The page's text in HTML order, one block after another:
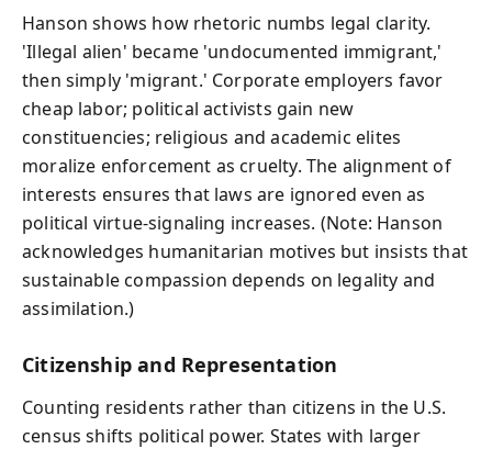
Hanson shows how rhetoric numbs legal clarity.
'Illegal alien' became 'undocumented immigrant,'
then simply 'migrant.' Corporate employers favor
cheap labor; political activists gain new
constituencies; religious and academic elites
moralize enforcement as cruelty. The alignment of
interests ensures that laws are ignored even as
political virtue-signaling increases. (Note: Hanson
acknowledges humanitarian motives but insists that
sustainable compassion depends on legality and
assimilation.)
Citizenship and Representation
Counting residents rather than citizens in the U.S.
census shifts political power. States with larger